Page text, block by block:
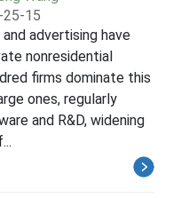
25-15
advertising have
nonresidential
firms dominate this
ones, regularly
and R&D, widening